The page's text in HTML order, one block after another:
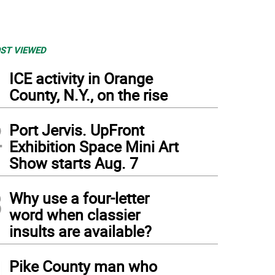
by painter Jaime Palacios.
VIEWED
ICE activity in Orange
County, N.Y., on the rise
Port Jervis. UpFront
Exhibition Space Mini Art
Show starts Aug. 7
Why use a four-letter
word when classier
insults are available?
Pike County man who